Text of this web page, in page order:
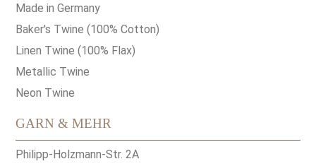
Made in Germany
Baker's Twine (100% Cotton)
Linen Twine (100% Flax)
Metallic Twine
Neon Twine
GARN & MEHR
Philipp-Holzmann-Str. 2A